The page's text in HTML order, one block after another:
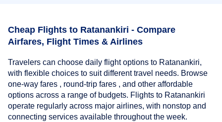
Cheap Flights to Ratanankiri - Compare
Airfares, Flight Times & Airlines
Travelers can choose daily flight options to Ratanankiri,
with flexible choices to suit different travel needs. Browse
one-way fares , round-trip fares , and other affordable
options across a range of budgets. Flights to Ratanankiri
operate regularly across major airlines, with nonstop and
connecting services available throughout the week.